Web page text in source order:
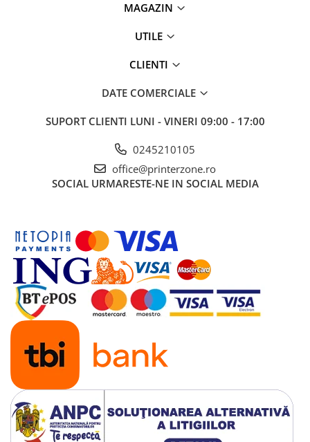
MAGAZIN
UTILE
CLIENTI
DATE COMERCIALE
SUPORT CLIENTI LUNI - VINERI 09:00 - 17:00
0245210105
office@printerzone.ro
SOCIAL URMARESTE-NE IN SOCIAL MEDIA